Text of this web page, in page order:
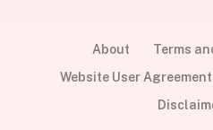
About
Terms
Website User Agreement